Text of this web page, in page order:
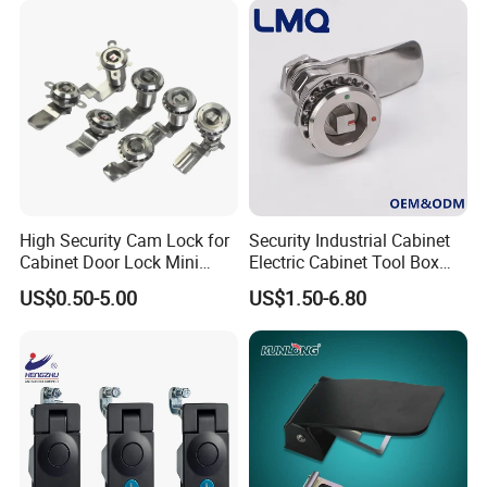
Positioning Hinge
Doors
High Security Cam Lock for
Cabinet Door Lock Mini
Stainless Steel Turn Cam
Lock
US$0.50-5.00
Security Industrial Cabinet
Electric Cabinet Tool Box
Metal Box Stainless Steel
SUS304 316 90 Degree
Rotating Quarter Turn Cam
Lock
US$1.50-6.80